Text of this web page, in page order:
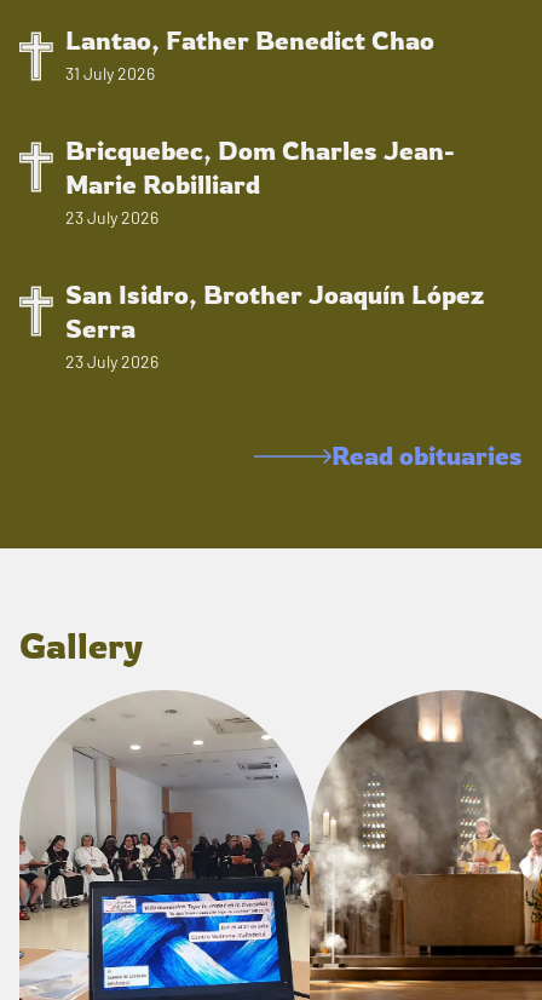
Lantao, Father Benedict Chao
31 July 2026
Bricquebec, Dom Charles Jean-
Marie Robilliard
23 July 2026
San Isidro, Brother Joaquín López
Serra
23 July 2026
Read obituaries
Gallery